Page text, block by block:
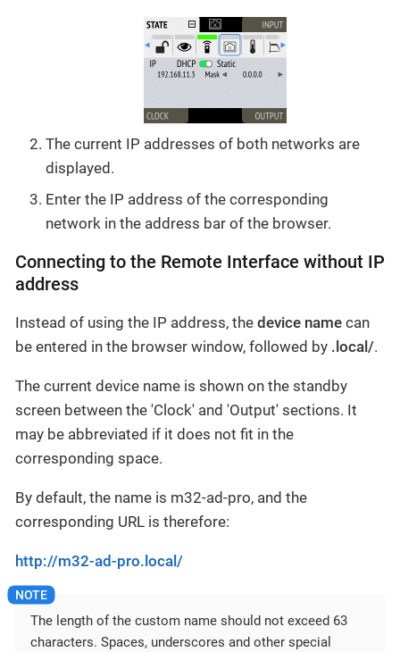
The current IP addresses of both networks are
displayed.
Enter the IP address of the corresponding
network in the address bar of the browser.
Connecting to the Remote Interface without IP
address
Instead of using the IP address, the device name can
be entered in the browser window, followed by .local/.
The current device name is shown on the standby
screen between the 'Clock' and 'Output' sections. It
may be abbreviated if it does not fit in the
corresponding space.
By default, the name is m32-ad-pro, and the
corresponding URL is therefore:
http://m32-ad-pro.local/
The length of the custom name should not exceed 63
characters. Spaces, underscores and other special